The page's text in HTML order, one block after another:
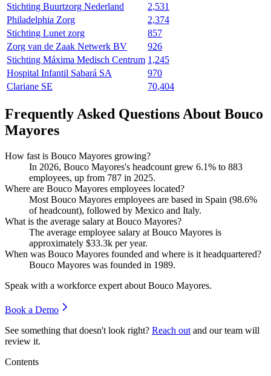
Stichting Buurtzorg Nederland
2,531
Philadelphia Zorg
2,374
Stichting Lunet zorg
857
Zorg van de Zaak Netwerk BV
926
Stichting Máxima Medisch Centrum 1,245
Hospital Infantil Sabará SA
970
Clariane SE
70,404
Frequently Asked Questions About Bouco
Mayores
How fast is Bouco Mayores growing?
In 2026, Bouco Mayores's headcount grew 6.1% to 883
employees, up from 787 in 2025.
Where are Bouco Mayores employees located?
Most Bouco Mayores employees are based in Spain (98.6%
of headcount), followed by Mexico and Italy.
What is the average salary at Bouco Mayores?
The average employee salary at Bouco Mayores is
approximately $33.3k per year.
When was Bouco Mayores founded and where is it headquartered?
Bouco Mayores was founded in 1989.
Speak with a workforce expert about Bouco Mayores.
Book a Demo
See something that doesn't look right? Reach out and our team will
review it.
Contents